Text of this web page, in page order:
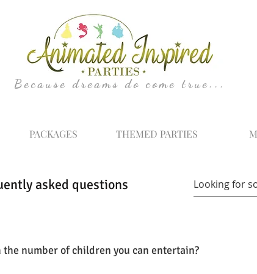
PACKAGES THEMED PARTIES
Because dreams do come true...
asked questions
number of children you can entertain?